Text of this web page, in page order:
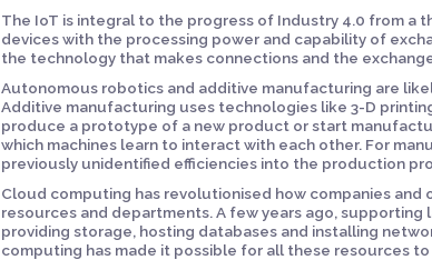
The IoT is integral to the progress of Industry 4.0 from
devices with the processing power and capability of
the technology that makes connections and the
Autonomous robotics and additive manufacturing are
Additive manufacturing uses technologies like 3-D
produce a prototype of a new product or start
which machines learn to interact with each other. For
previously unidentified efficiencies into the production
Cloud computing has revolutionised how companies and
resources and departments. A few years ago, supporting
providing storage, hosting databases and installing
computing has made it possible for all these resources